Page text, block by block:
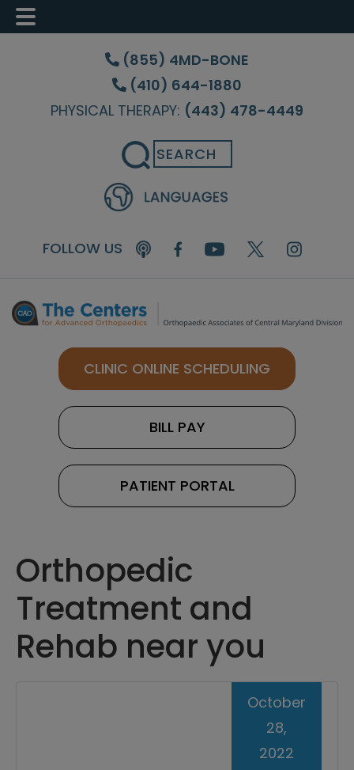
Skip
content
Skip
sidebar
Skip
(855) 4MD-BONE
(410) 644-1880
PHYSICAL THERAPY: (443) 478-4449
Search
FOLLOW US
CLINIC ONLINE SCHEDULING
BILL PAY
PATIENT PORTAL
Orthopedic
Treatment and
Rehab near you
October
28,
2022